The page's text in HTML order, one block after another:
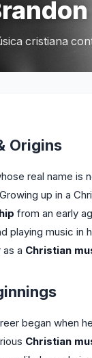
cristiana
Origins
real name is
up in a
from an early
playing music in
a Christian
began when
Christian